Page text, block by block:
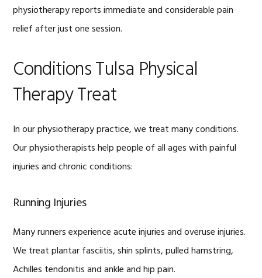
physiotherapy reports immediate and considerable pain
relief after just one session.
Conditions Tulsa Physical
Therapy Treat
In our physiotherapy practice, we treat many conditions.
Our physiotherapists help people of all ages with painful
injuries and chronic conditions:
Running Injuries
Many runners experience acute injuries and overuse injuries.
We treat plantar fasciitis, shin splints, pulled hamstring,
Achilles tendonitis and ankle and hip pain.